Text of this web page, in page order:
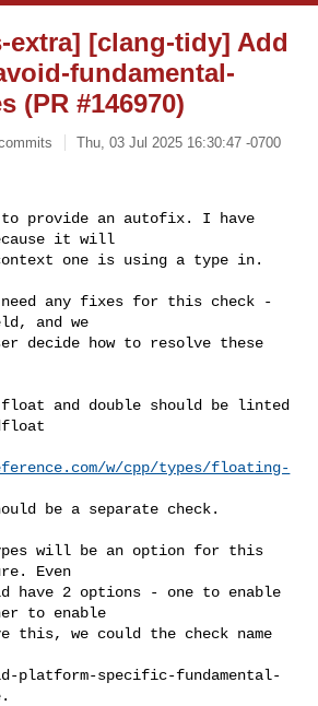
extra] [clang-tidy] Add
fundamental-
(PR #146970)
Thu, 03 Jul 2025 16:30:47 -0700
to provide an autofix. I have
it will
one is using a type in.
any fixes for this check -
and we
decide how to resolve these
float and double should be linted
w/cpp/types/floating-
be a separate check.
will be an option for this
Even
have 2 options - one to enable
to enable
this, we could the check name
platform-specific-fundamental-